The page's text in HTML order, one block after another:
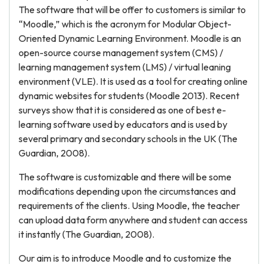
The software that will be offer to customers is similar to
“Moodle,” which is the acronym for Modular Object-
Oriented Dynamic Learning Environment. Moodle is an
open-source course management system (CMS) /
learning management system (LMS) / virtual leaning
environment (VLE). It is used as a tool for creating online
dynamic websites for students (Moodle 2013). Recent
surveys show that it is considered as one of best e-
learning software used by educators and is used by
several primary and secondary schools in the UK (The
Guardian, 2008).
The software is customizable and there will be some
modifications depending upon the circumstances and
requirements of the clients. Using Moodle, the teacher
can upload data form anywhere and student can access
it instantly (The Guardian, 2008).
Our aim is to introduce Moodle and to customize the